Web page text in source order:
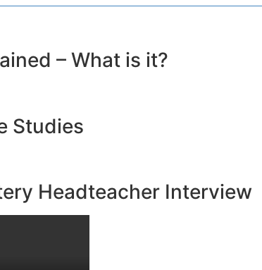
– What is it?
Studies
Headteacher Interview